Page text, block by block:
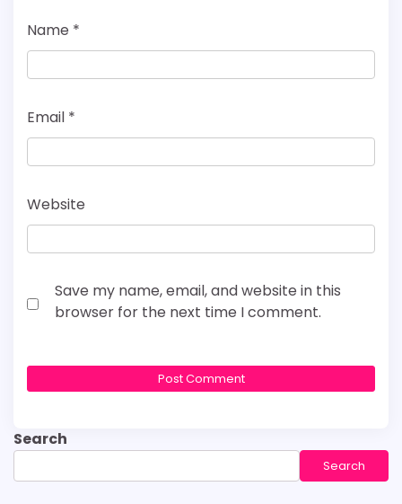
Name *
Email *
Website
Save my name, email, and website in this
browser for the next time I comment.
Search
Search